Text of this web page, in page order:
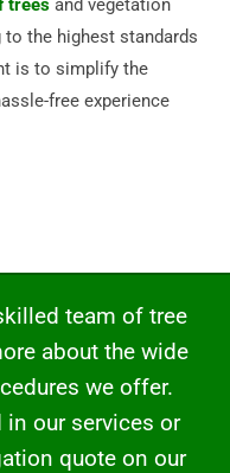
the highest standards
is to simplify the
free experience
team of tree
about the wide
we offer.
in our services or
quote on our